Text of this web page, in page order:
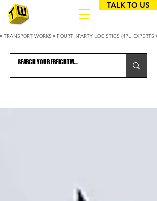
• TRANSPORT WORKS • FOURTH-PARTY LOGISTICS (4PL)
TALK TO US